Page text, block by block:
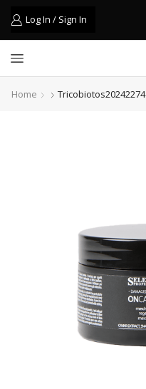
Log In / Sign In
Home Tricobiotos20242274